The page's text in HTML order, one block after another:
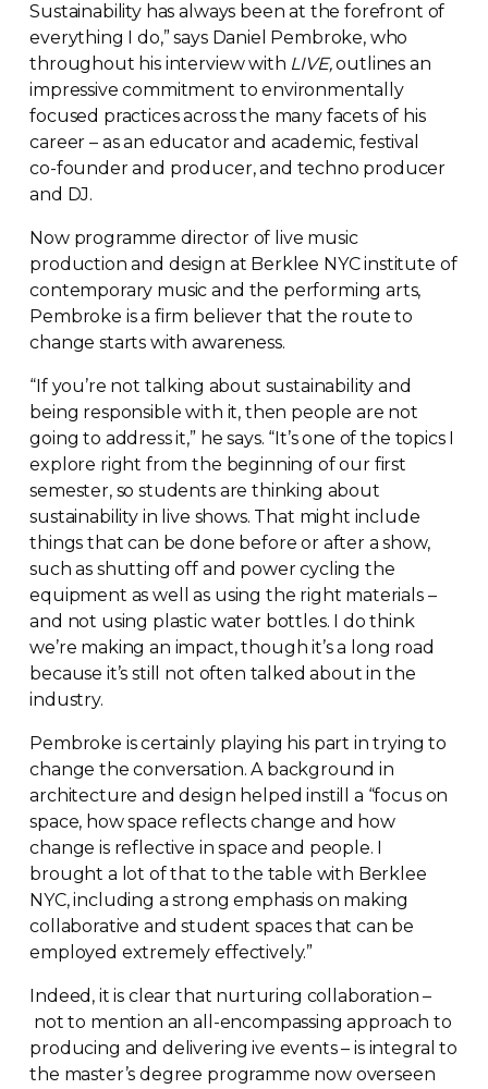
Sustainability has always been at the forefront of
everything I do,” says Daniel Pembroke, who
throughout his interview with LIVE,outlines an
impressive commitment to environmentally
focused practices across the many facets of his
career – as an educator and academic, festival
co-founderand producer, and techno producer
and DJ.
Now programme director of live music
production and design at Berklee NYC institute of
contemporary music and the performing arts,
Pembroke is a firm believer that the route to
change starts with awareness.
“If you’re not talking about sustainability and
being responsible with it, then people are not
going to address it,” he says. “It’s one of the topics I
explore right from the beginning of our first
semester, so students are thinking about
sustainability in live shows. That might include
things that can be done before or after a show,
such as shutting off and power cycling the
equipment as well as using the right materials –
and not using plastic water bottles. I do think
we’re making an impact, though it’s a long road
because it’s still not often talked about in the
industry.
Pembroke is certainly playing his part in trying to
change the conversation. A background in
architecture and design helped instill a “focus on
space, how space reflects change and how
change is reflective in space and people. I
brought a lot of that to the table with Berklee
NYC, including a strong emphasis on making
collaborative and student spaces that can be
employed extremely effectively.”
Indeed, it is clear that nurturing collaboration –
not to mention anall-encompassing approach to
producing and delivering ive events – is integral to
the master’s degree programme now overseen